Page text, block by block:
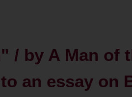
/ by A Man of
an essay on